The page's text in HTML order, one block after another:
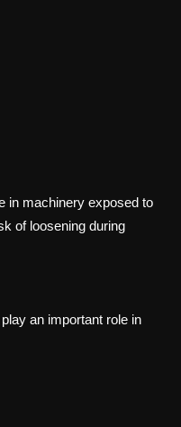
in machinery exposed to
of loosening during
an important role in